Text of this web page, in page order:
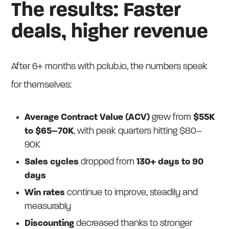
The results: Faster
deals, higher revenue
After 6+ months with pclub.io, the numbers speak
for themselves:
Average Contract Value (ACV) grew from$55K
to $65–70K, with peak quarters hitting $80–
90K
Sales cycles dropped from130+ days to 90
days
Win rates continue to improve, steadily and
measurably
Discounting decreased thanks to stronger